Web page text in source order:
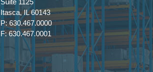
Suite 1125
Itasca, IL 60143
P: 630.467.0000
F: 630.467.0001